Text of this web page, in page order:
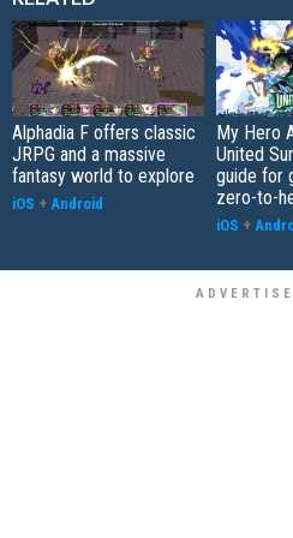
Alphadia F offers classic
JRPG and a massive
fantasy world to explore
iOS + Android
My Hero
United
guide for
zero-to-
iOS +